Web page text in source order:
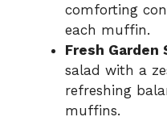
comforting
each muffin.
Fresh Garden
salad with a
refreshing
muffins.